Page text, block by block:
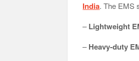
India. The EMS
–Lightweight
–Heavy-duty